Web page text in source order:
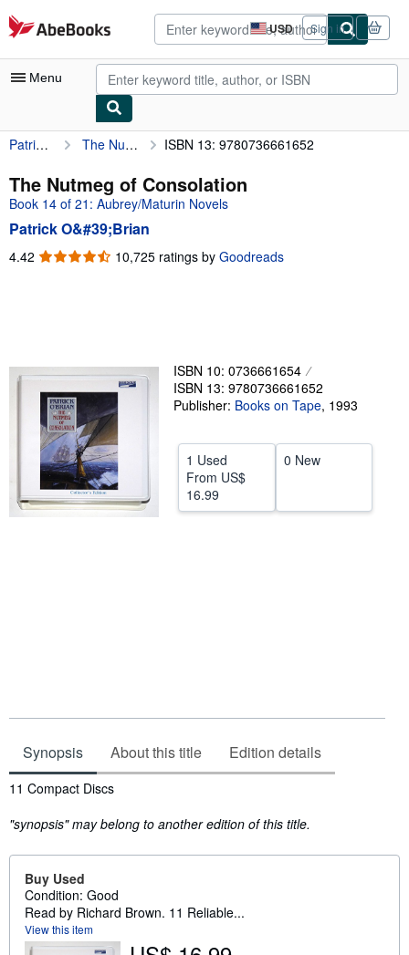
Skip to main content
AbeBooks.com USD
Site
shopping
preferences
Sign in
Menu
My Account
My Purchases
Advanced Search
Browse Collections
Sellers
Start Selling
Help
CLOSE
Patrick O&#39;Brian The Nutmeg of Consolation ISBN 13: 9780736661652
The Nutmeg of Consolation
Book 14 of 21: Aubrey/Maturin Novels
Patrick O&#39;Brian
4.42 4.42
10,725 ratings by Goodreads
ISBN 10: 0736661654
ISBN 13: 9780736661652
Publisher: Books on Tape, 1993
1 Used
From US$
16.99
0 New
Synopsis About this title Edition details
Synopsis
11 Compact Discs
"synopsis" may belong to another edition of this title.
Buy Used
Condition: Good
Read by Richard Brown. 11 Reliable...
View this item